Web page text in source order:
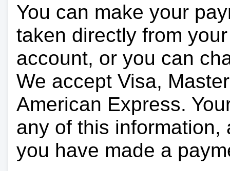
You can make your
taken directly from
account, or you can
We accept Visa,
American Express.
any of this
you have made a